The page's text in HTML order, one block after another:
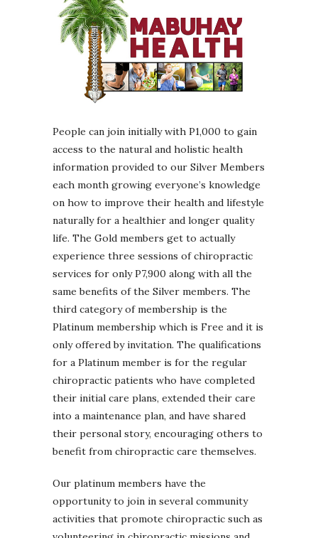
People can join initially with P1,000 to gain
access to the natural and holistic health
information provided to our Silver Members
each month growing everyone’s knowledge
on how to improve their health and lifestyle
naturally for a healthier and longer quality
life. The Gold members get to actually
experience three sessions of chiropractic
services for only P7,900 along with all the
same benefits of the Silver members. The
third category of membership is the
Platinum membership which is Free and it is
only offered by invitation. The qualifications
for a Platinum member is for the regular
chiropractic patients who have completed
their initial care plans, extended their care
into a maintenance plan, and have shared
their personal story, encouraging others to
benefit from chiropractic care themselves.
Our platinum members have the
opportunity to join in several community
activities that promote chiropractic such as